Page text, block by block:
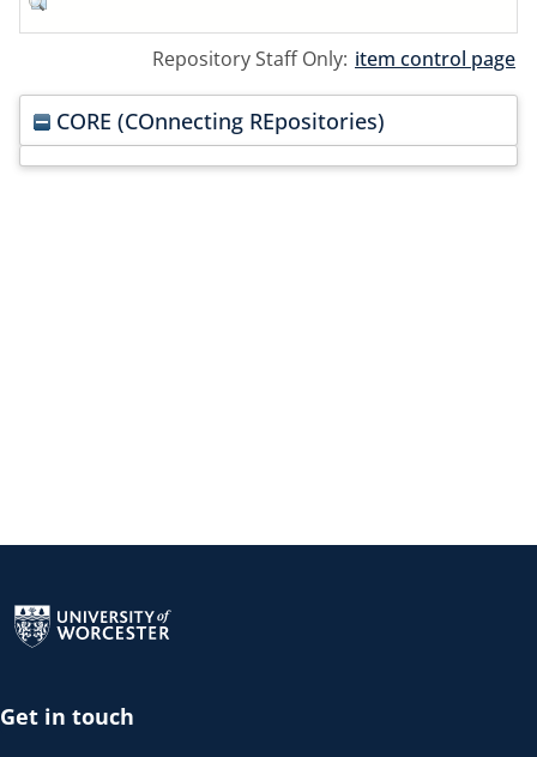
Repository Staff Only: item control page
CORE (COnnecting REpositories)
Get in touch